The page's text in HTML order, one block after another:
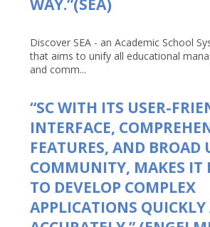
WAY.”(SEA)
Discover SEA - an Academic School
that aims to unify all educational
and comm...
“SC WITH ITS USER-
INTERFACE,
FEATURES, AND BROAD
COMMUNITY, MAKES IT
TO DEVELOP COMPLEX
APPLICATIONS